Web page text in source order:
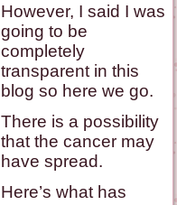
However, I said I was
going to be
completely
transparent in this
blog so here we go.
There is a possibility
that the cancer may
have spread.
Here’s what has